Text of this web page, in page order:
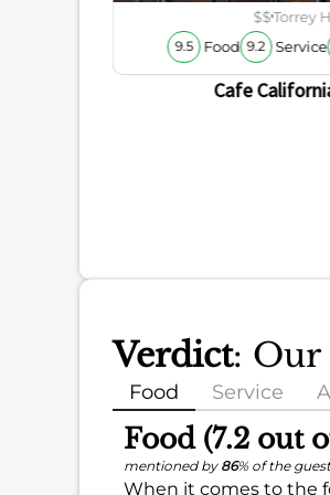
$$Torrey
9.5 Food 9.2 Service
Cafe
Verdict: Our
Food Service
Food (7.2 out
mentioned by 86% of the
When it comes to the